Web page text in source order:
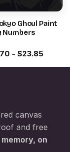
Ghoul Paint
Numbers
- $23.85
canvas
and free
memory, on